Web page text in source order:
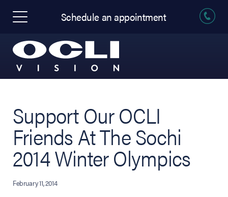
Schedule an appointment
Support Our OCLI
Friends At The Sochi
2014 Winter Olympics
February 11, 2014